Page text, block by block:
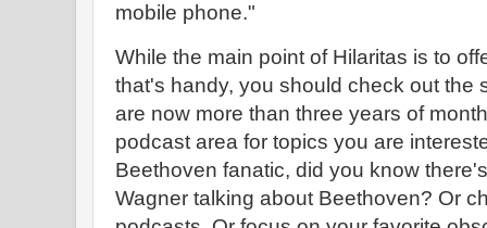
mobile phone."
While the main point of Hilaritas is to
that's handy, you should check out the
are now more than three years of
podcast area for topics you are
Beethoven fanatic, did you know
Wagner talking about Beethoven? Or